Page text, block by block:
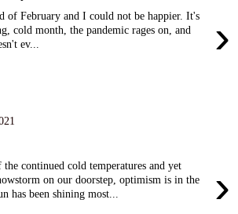
›
of February and I could not be happier. It's
cold month, the pandemic rages on, and
ev...
›
continued cold temperatures and yet
on our doorstep, optimism is in the
has been shining most...